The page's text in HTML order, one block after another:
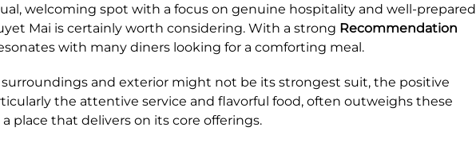
welcoming spot with a focus on genuine hospitality and well-prepared
Mai is certainly worth considering. With a strong Recommendation
with many diners looking for a comforting meal.
and exterior might not be its strongest suit, the positive
the attentive service and flavorful food, often outweighs these
a place that delivers on its core offerings.